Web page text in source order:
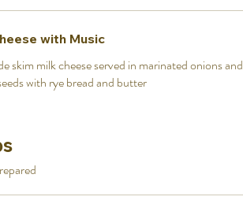
with Music
skim milk cheese served in marinated onions and
with rye bread and butter